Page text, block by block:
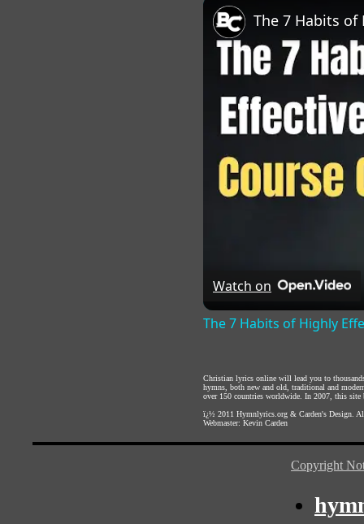
Watch on
The 7 Habits of Highly
Christian lyrics online will lead you to
hymns, both new and old, traditional and
over 150 countries worldwide. In 2007, this site
ï¿½ 2011 Hymnlyrics.org & Carden's Design .
Webmaster: Kevin Carden
Copyright